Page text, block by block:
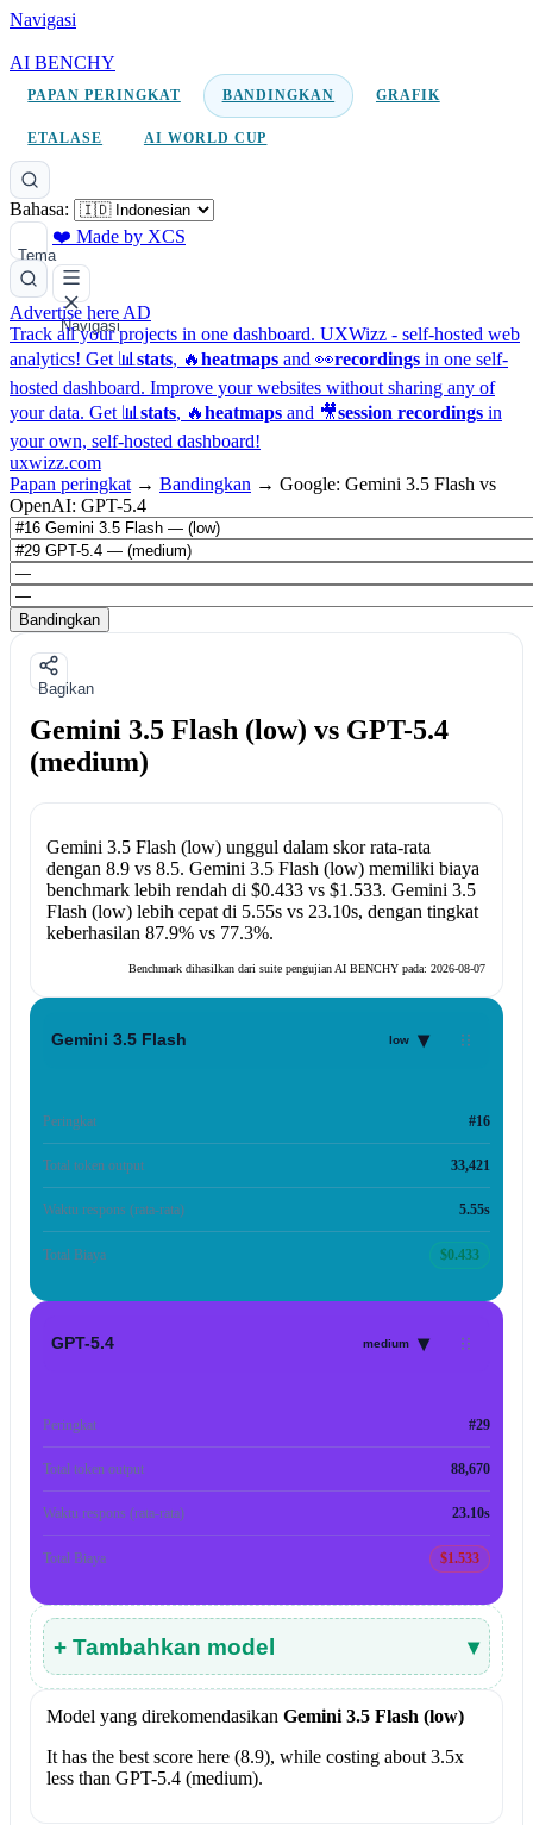
Navigasi
AI BENCHY
PAPAN PERINGKAT BANDINGKAN GRAFIK
ETALASE AI WORLD CUP
Bahasa:
Tema
❤️ Made by XCS
Navigasi
Advertise here AD
Track all your projects in one dashboard. UXWizz - self-hosted web
analytics! Get 📊 stats, 🔥heatmaps and 👀recordings in one self-
hosted dashboard. Improve your websites without sharing any of
your data. Get 📊 stats, 🔥heatmaps and 🎥session recordings in
your own, self-hosted dashboard!
uxwizz.com
Papan peringkat → Bandingkan → Google: Gemini 3.5 Flash vs
OpenAI: GPT-5.4
Bandingkan
Bagikan
Gemini 3.5 Flash (low) vs GPT-5.4
(medium)
Gemini 3.5 Flash (low)unggul dalam skor rata-rata
dengan 8.9vs 8.5. Gemini 3.5 Flash (low)memiliki biaya
benchmark lebih rendah di $0.433vs $1.533. Gemini 3.5
Flash (low)lebih cepat di 5.55svs 23.10s, dengan tingkat
keberhasilan 87.9%vs 77.3%.
Benchmark dihasilkan dari suite pengujian AI BENCHY pada: 2026-08-07
Gemini 3.5 Flash low ▾
Peringkat #16
Total token output 33,421
Waktu respons (rata-rata) 5.55s
Total Biaya $0.433
GPT-5.4 medium ▾
Peringkat #29
Total token output 88,670
Waktu respons (rata-rata) 23.10s
Total Biaya $1.533
+ Tambahkan model ▾
Model yang direkomendasikan Gemini 3.5 Flash (low)
It has the best score here (8.9), while costing about 3.5x
less than GPT-5.4 (medium).